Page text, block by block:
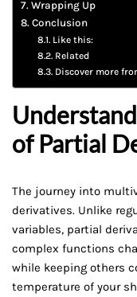
Wrapping Up
Conclusion
Like this:
Related
Discover more
of Partial
The journey into
derivatives. Unlike
variables, partial
complex functions
while keeping others
temperature of your